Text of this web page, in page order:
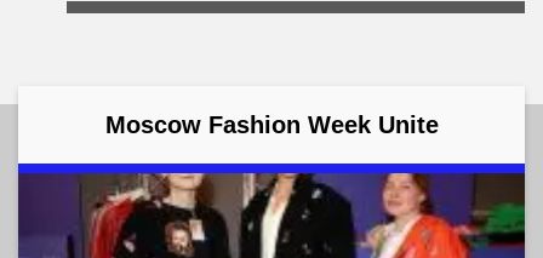
Moscow Fashion Week Unite